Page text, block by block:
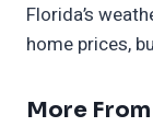
Florida’s
home prices,
More